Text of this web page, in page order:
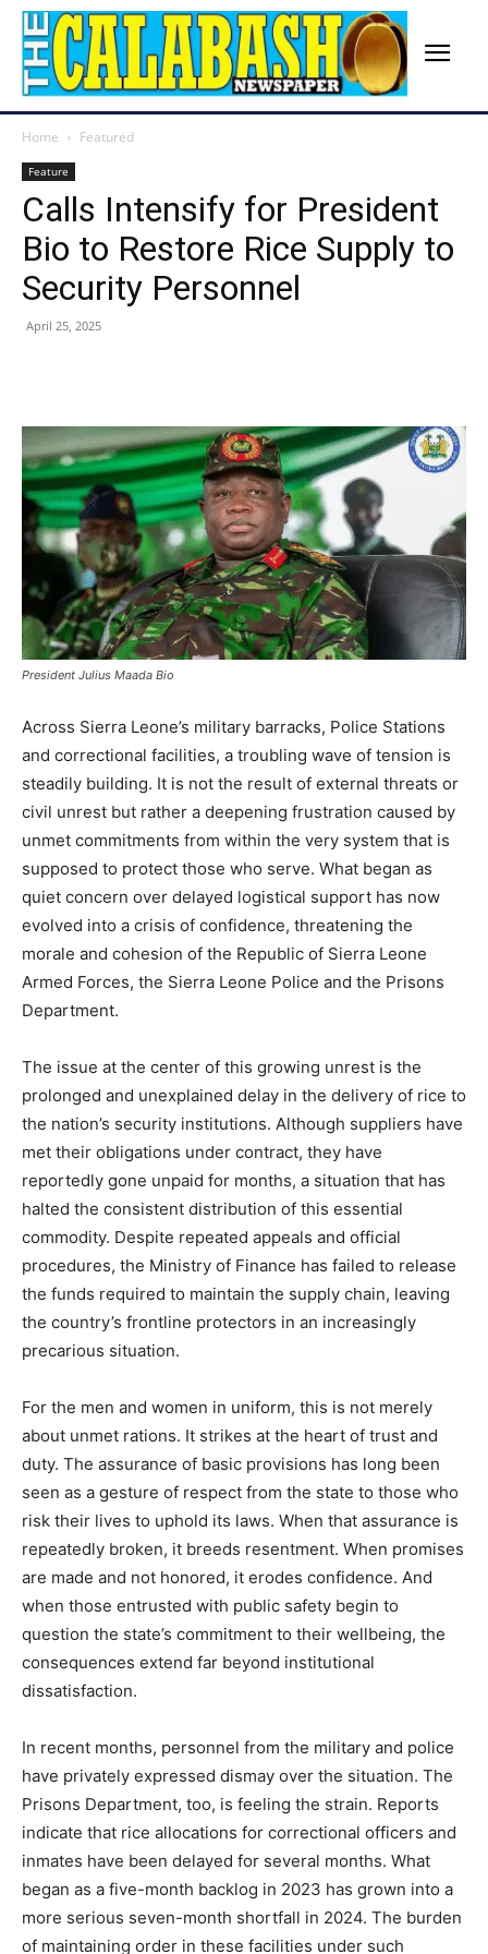
Home Featured
Feature
Calls Intensify for President
Bio to Restore Rice Supply to
Security Personnel
April 25, 2025
President Julius Maada Bio
Across Sierra Leone’s military barracks, Police Stations
and correctional facilities, a troubling wave of tension is
steadily building. It is not the result of external threats or
civil unrest but rather a deepening frustration caused by
unmet commitments from within the very system that is
supposed to protect those who serve. What began as
quiet concern over delayed logistical support has now
evolved into a crisis of confidence, threatening the
morale and cohesion of the Republic of Sierra Leone
Armed Forces, the Sierra Leone Police and the Prisons
Department.
The issue at the center of this growing unrest is the
prolonged and unexplained delay in the delivery of rice to
the nation’s security institutions. Although suppliers have
met their obligations under contract, they have
reportedly gone unpaid for months, a situation that has
halted the consistent distribution of this essential
commodity. Despite repeated appeals and official
procedures, the Ministry of Finance has failed to release
the funds required to maintain the supply chain, leaving
the country’s frontline protectors in an increasingly
precarious situation.
For the men and women in uniform, this is not merely
about unmet rations. It strikes at the heart of trust and
duty. The assurance of basic provisions has long been
seen as a gesture of respect from the state to those who
risk their lives to uphold its laws. When that assurance is
repeatedly broken, it breeds resentment. When promises
are made and not honored, it erodes confidence. And
when those entrusted with public safety begin to
question the state’s commitment to their wellbeing, the
consequences extend far beyond institutional
dissatisfaction.
In recent months, personnel from the military and police
have privately expressed dismay over the situation. The
Prisons Department, too, is feeling the strain. Reports
indicate that rice allocations for correctional officers and
inmates have been delayed for several months. What
began as a five-month backlog in 2023 has grown into a
more serious seven-month shortfall in 2024. The burden
of maintaining order in these facilities under such